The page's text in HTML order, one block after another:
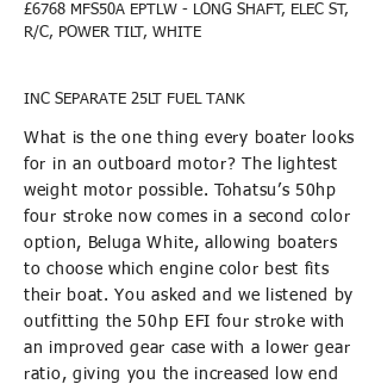
£6768 MFS50A EPTLW - LONG SHAFT, ELEC ST,
R/C, POWER TILT, WHITE
INC SEPARATE 25LT FUEL TANK
What is the one thing every boater looks
for in an outboard motor? The lightest
weight motor possible. Tohatsu’s 50hp
four stroke now comes in a second color
option, Beluga White, allowing boaters
to choose which engine color best fits
their boat. You asked and we listened by
outfitting the 50hp EFI four stroke with
an improved gear case with a lower gear
ratio, giving you the increased low end